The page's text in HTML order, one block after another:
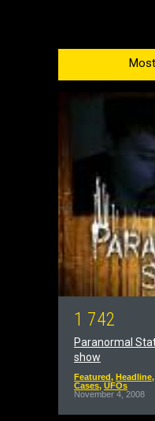
1 742
Paranormal
show
Featured, Headline,
Cases, UFOs
November 4, 2008